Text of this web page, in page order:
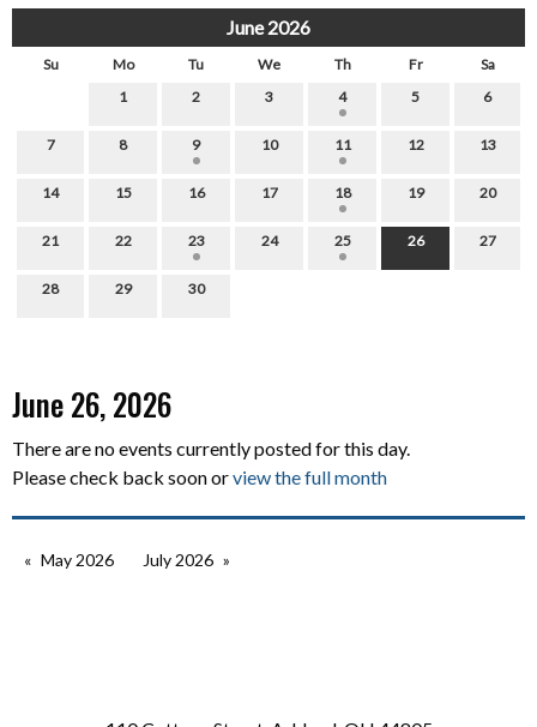
June 2026
Su Mo Tu We Th Fr
Sa
1
2 3 4 5 6
7 8 9 10 11 12 13
14 15 16 17 18 19 20
21 22 23 24 25 26 27
28 29 30
June 26, 2026
There are no events currently posted for this day.
Please check back soon orview the full month
May 2026 July 2026